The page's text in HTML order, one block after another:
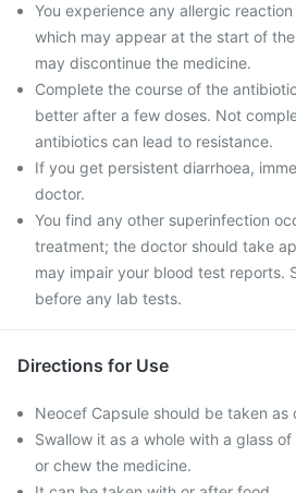
You experience any allergic
which may appear at the start of
may discontinue the medicine.
Complete the course of the
better after a few doses. Not
antibiotics can lead to resistance.
If you get persistent diarrhoea,
doctor.
You find any other superinfection
treatment; the doctor should take
may impair your blood test reports.
before any lab tests.
Directions for Use
Neocef Capsule should be taken
Swallow it as a whole with a glass
or chew the medicine.